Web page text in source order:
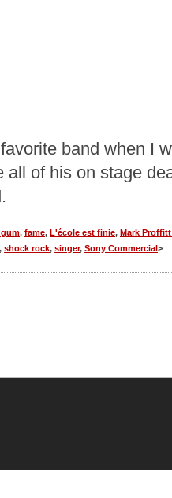
band when I
all of his on stage
, fame, L'école est finie, Mark
, shock rock, singer, Sony Commercial>